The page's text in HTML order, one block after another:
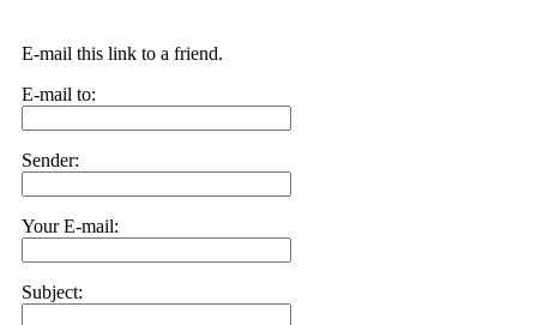
E-mail this link to a friend.
E-mail to:
Sender:
Your E-mail:
Subject: